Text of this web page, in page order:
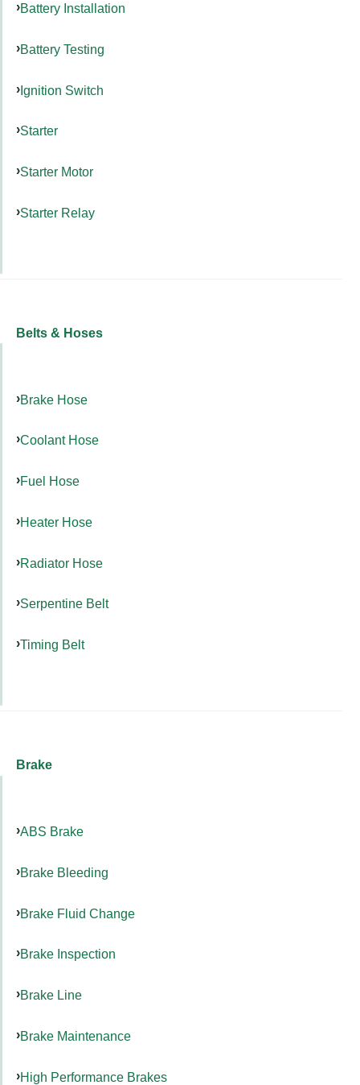
Battery Installation
Battery Testing
Ignition Switch
Starter
Starter Motor
Starter Relay
Belts & Hoses
Brake Hose
Coolant Hose
Fuel Hose
Heater Hose
Radiator Hose
Serpentine Belt
Timing Belt
Brake
ABS Brake
Brake Bleeding
Brake Fluid Change
Brake Inspection
Brake Line
Brake Maintenance
High Performance Brakes